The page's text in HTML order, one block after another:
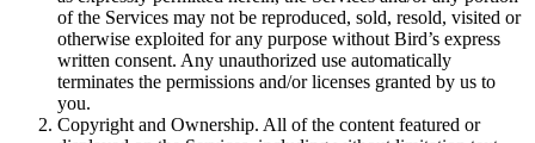
of the Services may not be reproduced, sold, resold, visited or
otherwise exploited for any purpose without Bird’s express
written consent. Any unauthorized use automatically
terminates the permissions and/or licenses granted by us to
you.
Copyright and Ownership. All of the content featured or